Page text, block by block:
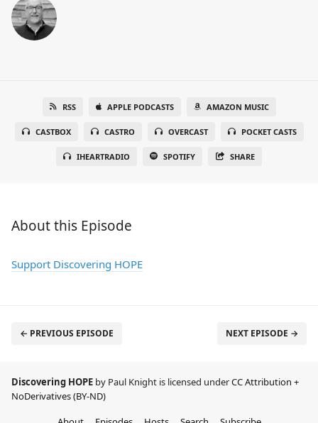
RSS APPLE PODCASTS AMAZON MUSIC
CASTBOX CASTRO OVERCAST POCKET CASTS
IHEARTRADIO SPOTIFY SHARE
About this Episode
Support Discovering HOPE
← PREVIOUS EPISODE NEXT EPISODE →
Discovering HOPE by Paul Knight is licensed underCC Attribution +
NoDerivatives (BY-ND)